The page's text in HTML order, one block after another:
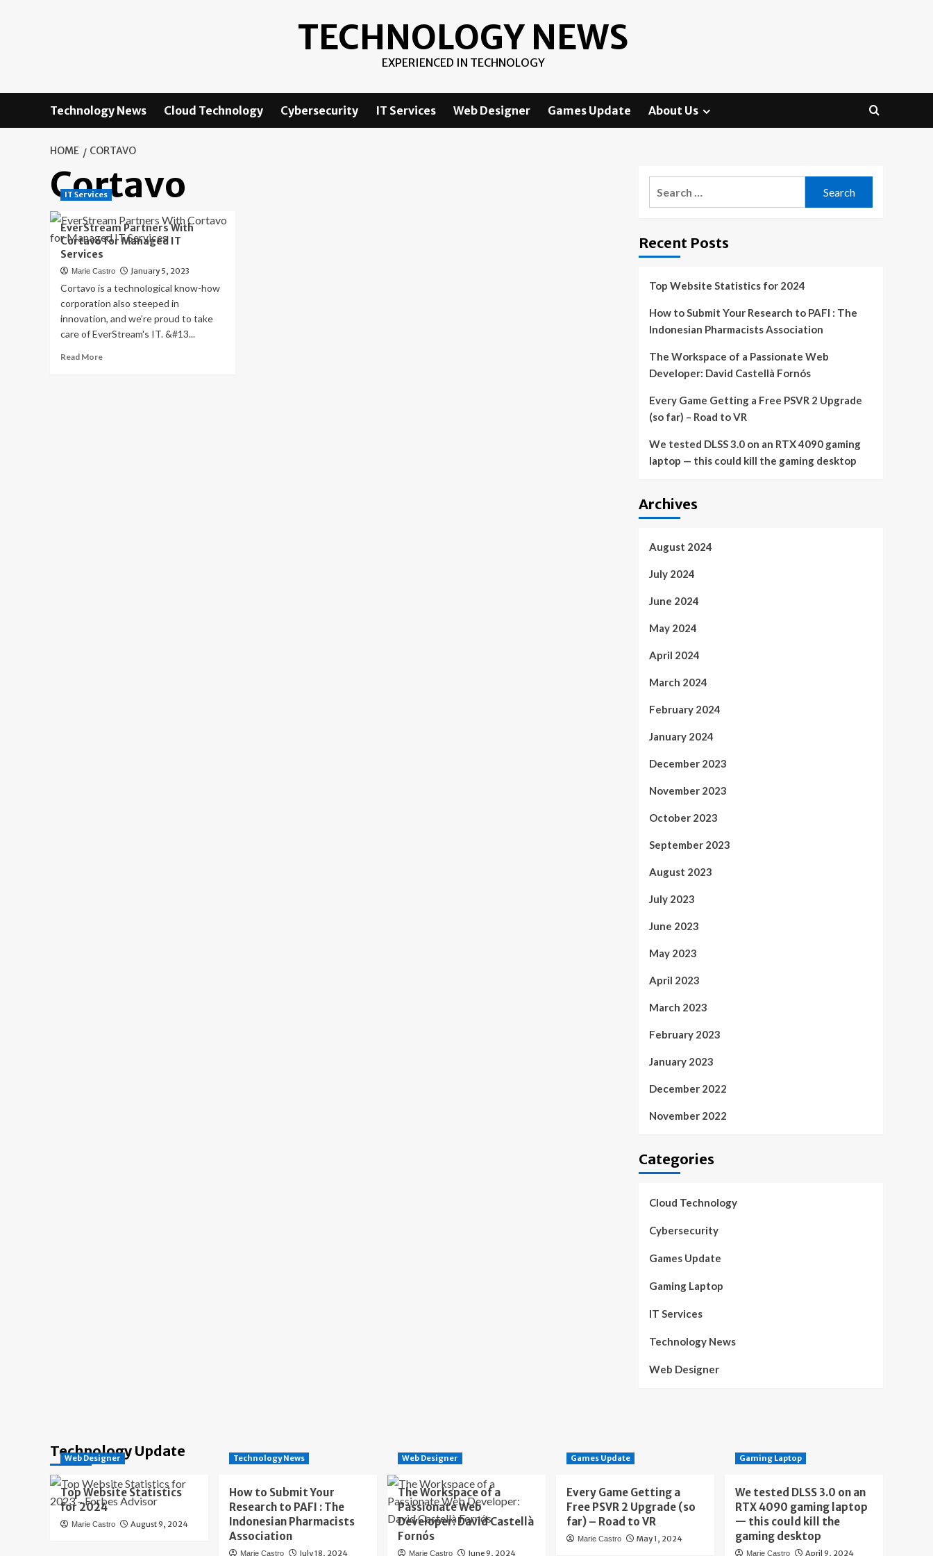
TECHNOLOGY NEWS
EXPERIENCED IN TECHNOLOGY
Technology News Cloud Technology Cybersecurity IT Services Web Designer Games Update About Us
HOME CORTAVO
Cortavo
IT Services
EverStream Partners With
Cortavo for Managed IT
Services
Marie Castro January 5, 2023
Cortavo is a technological know-how
corporation also steeped in
innovation, and we’re proud to take
care of EverStream's IT. &#13...
Read MoreRead
Recent Posts
Top Website Statistics for 2024
How to Submit Your Research to PAFI : The
Indonesian Pharmacists Association
The Workspace of a Passionate Web
Developer: David Castellà Fornós
Every Game Getting a Free PSVR 2 Upgrade
(so far) – Road to VR
We tested DLSS 3.0 on an RTX 4090 gaming
laptop — this could kill the gaming desktop
Archives
August 2024
July 2024
June 2024
May 2024
April 2024
March 2024
February 2024
January 2024
December 2023
November 2023
October 2023
September 2023
August 2023
July 2023
June 2023
May 2023
April 2023
March 2023
February 2023
January 2023
December 2022
November 2022
Categories
Cloud Technology
Cybersecurity
Games Update
Gaming Laptop
IT Services
Technology News
Web Designer
Technology Update
Web Designer
Top Website Statistics
for 2024
Marie Castro August 9, 2024
Technology News
How to Submit Your
Research to PAFI : The
Indonesian Pharmacists
Association
Marie Castro July 18, 2024
Web Designer
The Workspace of a
Passionate Web
Developer: David Castellà
Fornós
Marie Castro June 9, 2024
Games Update
Every Game Getting a
Free PSVR 2 Upgrade (so
far) – Road to VR
Marie Castro May 1, 2024
Gaming Laptop
We tested DLSS 3.0 on an
RTX 4090 gaming laptop
— this could kill the
gaming desktop
Marie Castro April 9, 2024